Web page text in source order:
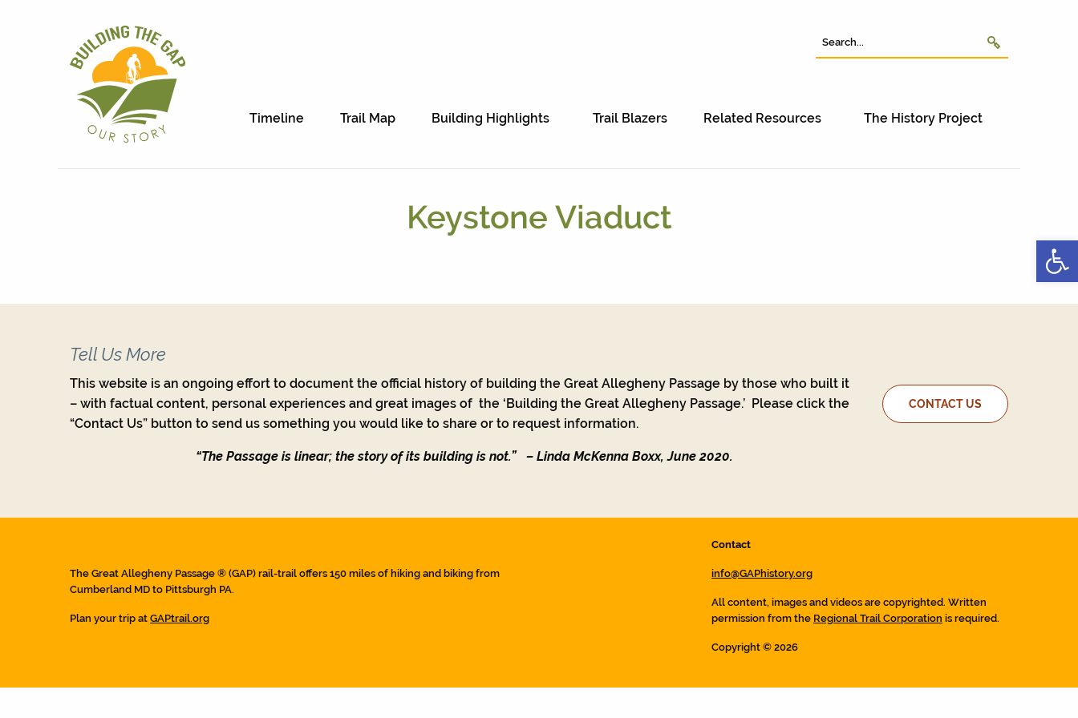
Timeline Trail Map Building Highlights Trail Blazers Related Resources The History Project
Keystone Viaduct
Tell Us More
This website is an ongoing effort to document the official history of building the Great Allegheny Passage by those who built it
– with factual content, personal experiences and great images of the ‘Building the Great Allegheny Passage.’ Please click the
“Contact Us” button to send us something you would like to share or to request information.
“The Passage is linear; the story of its building is not.”– Linda McKenna Boxx, June 2020.
CONTACT US
The Great Allegheny Passage ® (GAP) rail-trail offers 150 miles of hiking and biking from
Cumberland MD to Pittsburgh PA.
Plan your trip at GAPtrail.org
Contact
info@GAPhistory.org
All content, images and videos are copyrighted. Written
permission from the Regional Trail Corporation is required.
Copyright © 2026